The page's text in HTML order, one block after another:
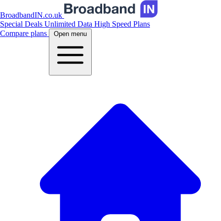
BroadbandIN.co.uk
Special Deals Unlimited Data High Speed Plans
Compare plans
Open menu